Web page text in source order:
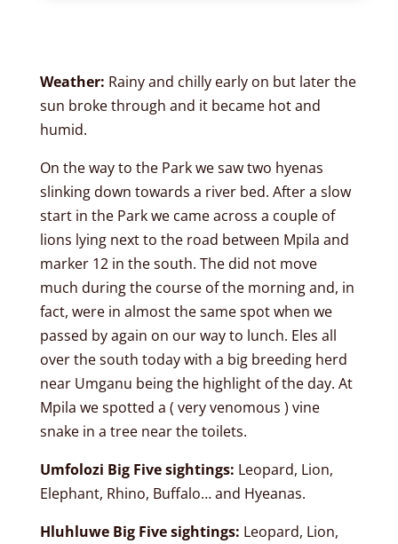
Weather: Rainy and chilly early on but later the
sun broke through and it became hot and
humid.
On the way to the Park we saw two hyenas
slinking down towards a river bed. After a slow
start in the Park we came across a couple of
lions lying next to the road between Mpila and
marker 12 in the south. The did not move
much during the course of the morning and, in
fact, were in almost the same spot when we
passed by again on our way to lunch. Eles all
over the south today with a big breeding herd
near Umganu being the highlight of the day. At
Mpila we spotted a ( very venomous ) vine
snake in a tree near the toilets.
Umfolozi Big Five sightings: Leopard, Lion,
Elephant, Rhino, Buffalo… and Hyeanas.
Hluhluwe Big Five sightings: Leopard, Lion,